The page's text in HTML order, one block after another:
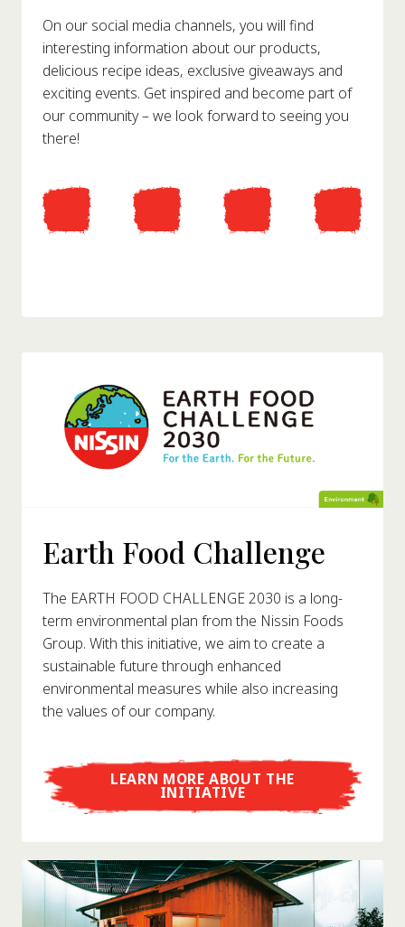
On our social media channels, you will find
interesting information about our products,
delicious recipe ideas, exclusive giveaways and
exciting events. Get inspired and become part of
our community – we look forward to seeing you
there!
Earth Food Challenge
The EARTH FOOD CHALLENGE 2030 is a long-
term environmental plan from the Nissin Foods
Group. With this initiative, we aim to create a
sustainable future through enhanced
environmental measures while also increasing
the values of our company.
LEARN MORE ABOUT THE
INITIATIVE